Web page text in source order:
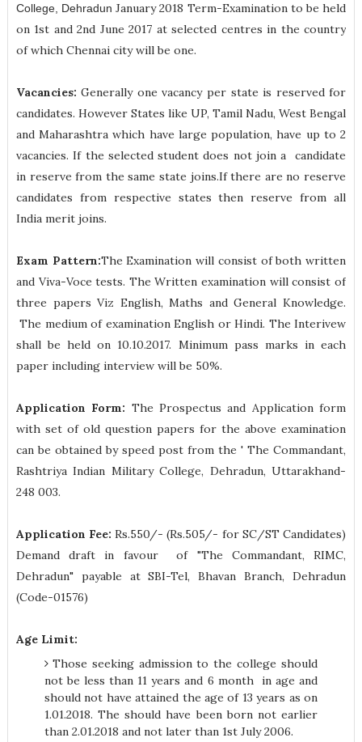
College, DehradunJanuary 2018 Term-Examination to be held
on 1st and 2nd June 2017 at selected centres in the country
of which Chennai city will be one.
Vacancies: Generally one vacancy per state is reserved for
candidates. However States like UP, Tamil Nadu, West Bengal
and Maharashtra which have large population, have up to 2
vacancies. If the selected student does not join a candidate
in reserve from the same state joins.If there are no reserve
candidates from respective states then reserve from all
India merit joins.
Exam Pattern:The Examination will consist of both written
and Viva-Voce tests. The Written examination will consist of
three papers Viz English, Maths and General Knowledge.
The medium of examination English or Hindi. The Interivew
shall be held on 10.10.2017. Minimum pass marks in each
paper including interview will be 50%.
Application Form: The Prospectus and Application form
with set of old question papers for the above examination
can be obtained by speed post from the ' The Commandant,
Rashtriya Indian Military College, Dehradun, Uttarakhand-
248 003.
Application Fee:Rs.550/- (Rs.505/- for SC/ST Candidates)
Demand draft in favour of "The Commandant, RIMC,
Dehradun" payable at SBI-Tel, Bhavan Branch, Dehradun
(Code-01576)
Age Limit:
Those seeking admission to the college should
not be less than 11 years and 6 month in age and
should not have attained the age of 13 years as on
1.01.2018. The should have been born not earlier
than 2.01.2018 and not later than 1st July 2006.